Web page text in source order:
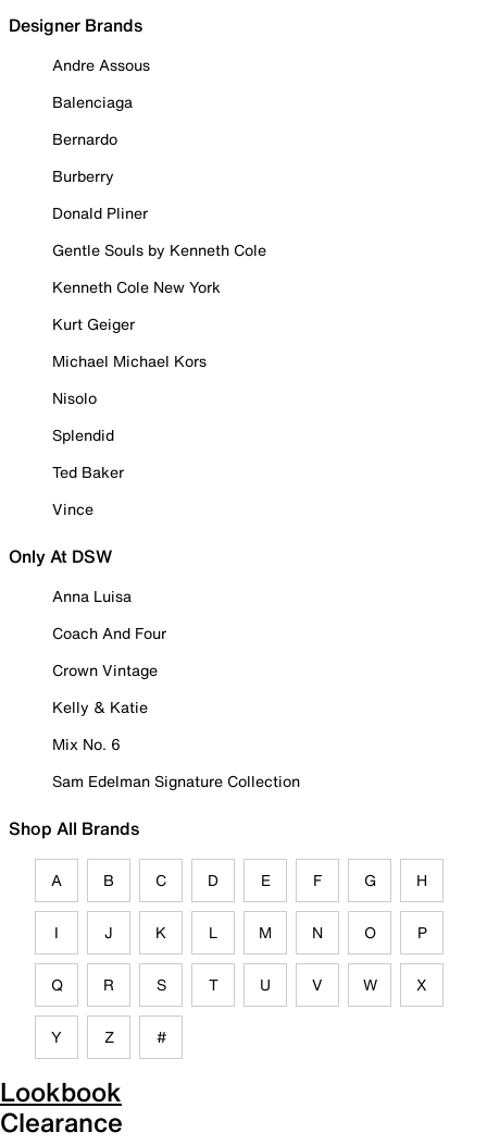
Designer Brands
Andre Assous
Balenciaga
Bernardo
Burberry
Donald Pliner
Gentle Souls by Kenneth Cole
Kenneth Cole New York
Kurt Geiger
Michael Michael Kors
Nisolo
Splendid
Ted Baker
Vince
Only At DSW
Anna Luisa
Coach And Four
Crown Vintage
Kelly & Katie
Mix No. 6
Sam Edelman Signature Collection
Shop All Brands
A B C D E F G H
I J K L M N O P
Q R S T U V W X
Y Z #
Lookbook
Clearance